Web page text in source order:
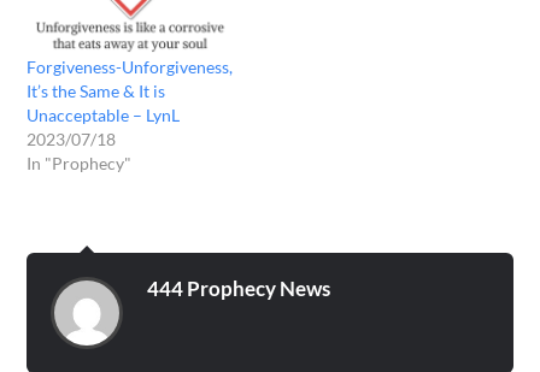
Forgiveness-Unforgiveness,
It’s the Same & It is
Unacceptable – LynL
2023/07/18
In "Prophecy"
444 Prophecy News